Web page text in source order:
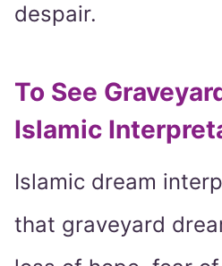
despair.
To See
Islamic
Islamic dream
that graveyard